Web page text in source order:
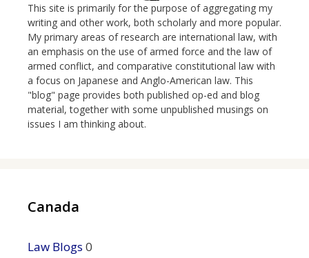
This site is primarily for the purpose of aggregating my
writing and other work, both scholarly and more popular.
My primary areas of research are international law, with
an emphasis on the use of armed force and the law of
armed conflict, and comparative constitutional law with
a focus on Japanese and Anglo-American law. This
"blog" page provides both published op-ed and blog
material, together with some unpublished musings on
issues I am thinking about.
Canada
Law Blogs 0